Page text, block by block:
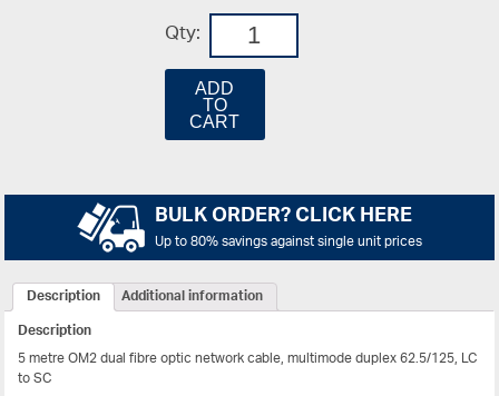
Qty:
ADD
TO
CART
BULK ORDER? CLICK HERE
Up to 80% savings against single unit prices
Description
Additional information
Description
5 metre OM2 dual fibre optic network cable, multimode duplex 62.5/125, LC
to SC